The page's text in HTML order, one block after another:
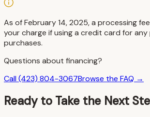
As of February 14, 2025, a processing
your charge if using a credit card for
purchases.
Questions about financing?
Call (423) 804-3067Browse the FAQ →
Ready to Take the Next